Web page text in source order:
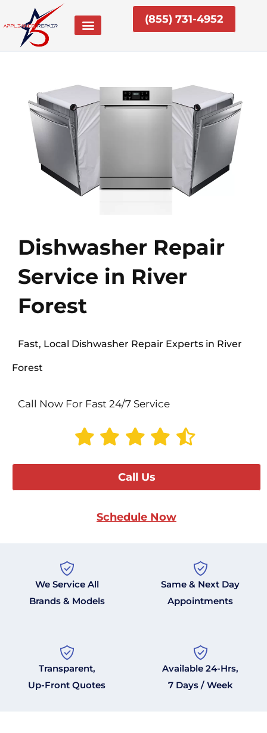
content
(855) 731-4952
Dishwasher Repair
Service in River
Forest
Fast, Local Dishwasher Repair Experts in River
Forest
Call Now For Fast 24/7 Service
Call Us
Schedule Now
We Service All
Brands & Models
Same & Next Day
Appointments
Transparent,
Up-Front Quotes
Available 24-Hrs,
7 Days / Week